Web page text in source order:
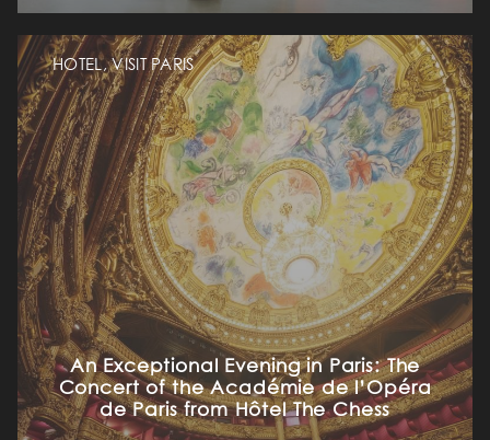
HOTEL, VISIT PARIS
An Exceptional Evening in Paris: The
Concert of the Académie de l’Opéra
de Paris from Hôtel The Chess